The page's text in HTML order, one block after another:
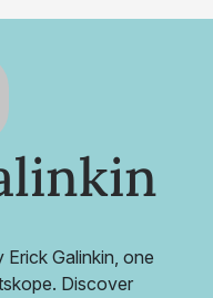
Galinkin, one
Discover